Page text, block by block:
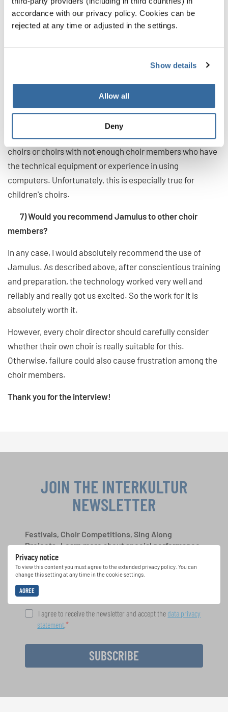
accordance with our privacy policy. Cookies can be
rejected at any time or adjusted in the settings.
Show details
Allow all
Deny
best?
The program is certainly suitable for choirs that are used
equipment described above, the choir members should
have a certain computer knowledge. Further it needs
some people who take the time to do the setup with the
choir members.
Therefore, the program is probably less suitable for older
choirs or choirs with not enough choir members who have
the technical equipment or experience in using
computers. Unfortunately, this is especially true for
children's choirs.
7) Would you recommend Jamulus to other choir
members?
In any case, I would absolutely recommend the use of
Jamulus. As described above, after conscientious training
and preparation, the technology worked very well and
reliably and really got us excited. So the work for it is
absolutely worth it.
However, every choir director should carefully consider
whether their own choir is really suitable for this.
Otherwise, failure could also cause frustration among the
choir members.
Thank you for the interview!
Privacy notice
To view this content you must agree to the extended privacy policy. You can
change this setting at any time in the cookie settings.
AGREE
JOIN THE INTERKULTUR
NEWSLETTER
Festivals, Choir Competitions, Sing Along
Projects: Learn more about special performance
opportunities with the free INTERKULTUR
newsletter.
I agree to receive the newsletter and accept the data privacy
statement.
SUBSCRIBE